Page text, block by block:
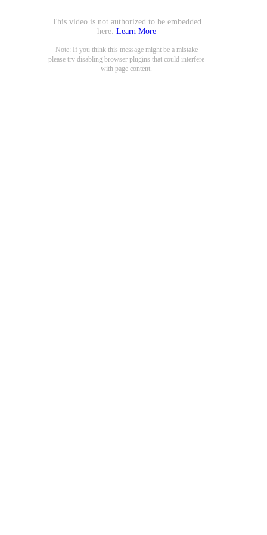
This video is not authorized to be embedded
here. Learn More
Note: If you think this message might be a mistake
please try disabling browser plugins that could interfere
with page content.